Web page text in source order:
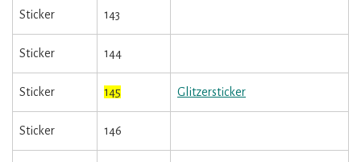
Sticker 143
Sticker 144
Sticker 145 Glitzersticker
Sticker 146